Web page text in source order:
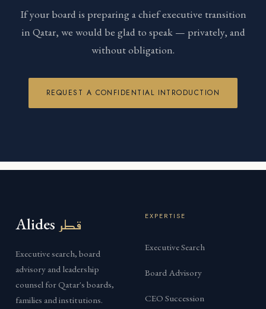
If your board is preparing a chief executive transition
in Qatar, we would be glad to speak — privately, and
without obligation.
REQUEST A CONFIDENTIAL INTRODUCTION
Alides قطر
Executive search, board
advisory and leadership
counsel for Qatar's boards,
families and institutions.
EXPERTISE
Executive Search
Board Advisory
CEO Succession